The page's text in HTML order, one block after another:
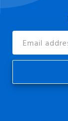
Address